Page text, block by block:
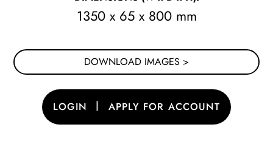
1350 x 65 x 800 mm
DOWNLOAD IMAGES >
LOGIN | APPLY FOR ACCOUNT